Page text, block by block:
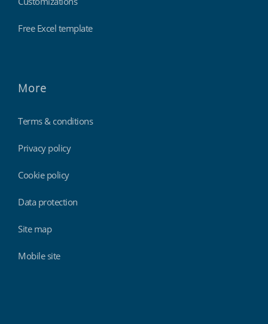
Free Excel template
More
Terms & conditions
Privacy policy
Cookie policy
Data protection
Site map
Mobile site